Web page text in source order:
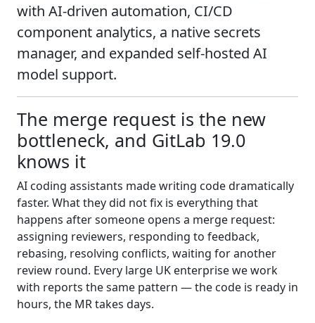
with AI-driven automation, CI/CD
component analytics, a native secrets
manager, and expanded self-hosted AI
model support.
The merge request is the new
bottleneck, and GitLab 19.0
knows it
AI coding assistants made writing code dramatically
faster. What they did not fix is everything that
happens after someone opens a merge request:
assigning reviewers, responding to feedback,
rebasing, resolving conflicts, waiting for another
review round. Every large UK enterprise we work
with reports the same pattern — the code is ready in
hours, the MR takes days.